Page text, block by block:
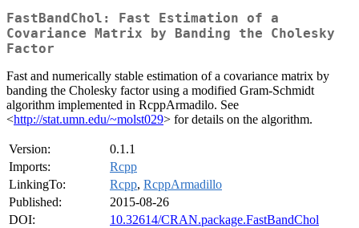
FastBandChol: Fast Estimation of a
Covariance Matrix by Banding the Cholesky
Factor
Fast and numerically stable estimation of a covariance matrix by
banding the Cholesky factor using a modified Gram-Schmidt
algorithm implemented in RcppArmadilo. See
<http://stat.umn.edu/~molst029> for details on the algorithm.
Version:
0.1.1
Imports:
Rcpp
LinkingTo:
Rcpp, RcppArmadillo
Published:
2015-08-26
DOI:
10.32614/CRAN.package.FastBandChol